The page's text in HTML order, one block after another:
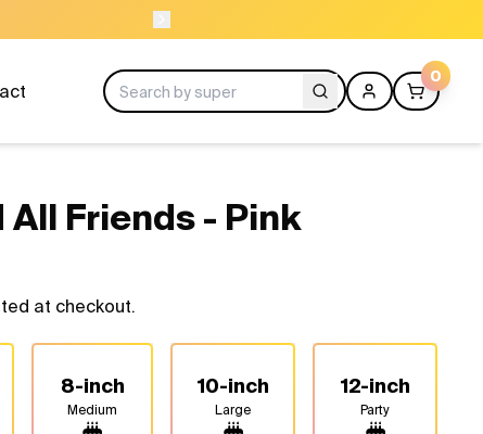
0
Friends - Pink
at checkout.
8-inch
Medium
10-inch
Large
12-inch
Party